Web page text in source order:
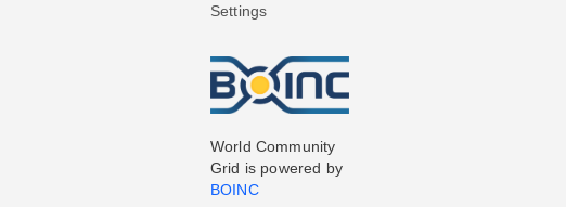
Settings
World Community
Grid is powered by
BOINC